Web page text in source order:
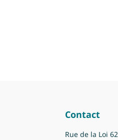
Contact
Rue de la Loi 62